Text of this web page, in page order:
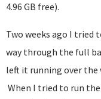
4.96 GB free).
Two weeks ago I
way through the full
left it running over the
When I tried to run